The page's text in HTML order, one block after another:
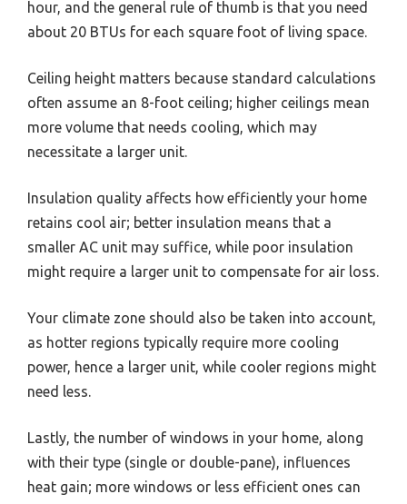
hour, and the general rule of thumb is that you need
about 20 BTUs for each square foot of living space.
Ceiling height matters because standard calculations
often assume an 8-foot ceiling; higher ceilings mean
more volume that needs cooling, which may
necessitate a larger unit.
Insulation quality affects how efficiently your home
retains cool air; better insulation means that a
smaller AC unit may suffice, while poor insulation
might require a larger unit to compensate for air loss.
Your climate zone should also be taken into account,
as hotter regions typically require more cooling
power, hence a larger unit, while cooler regions might
need less.
Lastly, the number of windows in your home, along
with their type (single or double-pane), influences
heat gain; more windows or less efficient ones can